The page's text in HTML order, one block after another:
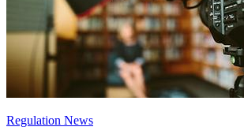
Regulation News